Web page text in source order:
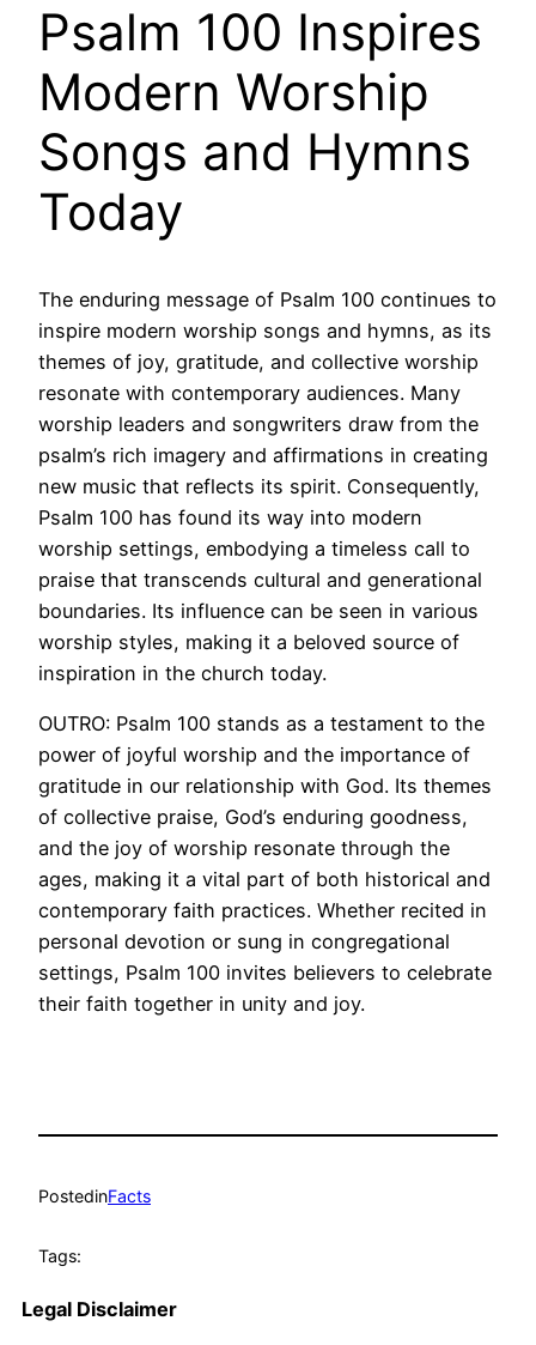
Psalm 100 Inspires
Modern Worship
Songs and Hymns
Today
The enduring message of Psalm 100 continues to
inspire modern worship songs and hymns, as its
themes of joy, gratitude, and collective worship
resonate with contemporary audiences. Many
worship leaders and songwriters draw from the
psalm’s rich imagery and affirmations in creating
new music that reflects its spirit. Consequently,
Psalm 100 has found its way into modern
worship settings, embodying a timeless call to
praise that transcends cultural and generational
boundaries. Its influence can be seen in various
worship styles, making it a beloved source of
inspiration in the church today.
OUTRO: Psalm 100 stands as a testament to the
power of joyful worship and the importance of
gratitude in our relationship with God. Its themes
of collective praise, God’s enduring goodness,
and the joy of worship resonate through the
ages, making it a vital part of both historical and
contemporary faith practices. Whether recited in
personal devotion or sung in congregational
settings, Psalm 100 invites believers to celebrate
their faith together in unity and joy.
PostedinFacts
Tags:
Legal Disclaimer